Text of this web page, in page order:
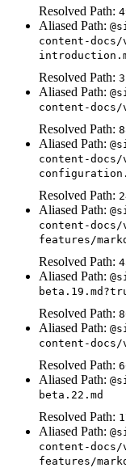
Resolved Path:
Aliased Path:
content-
Resolved Path:
Aliased Path:
content-docs/
Resolved Path:
Aliased Path:
content-
Resolved Path:
Aliased Path:
content-docs/
features/
Resolved Path:
Aliased Path:
Resolved Path:
Aliased Path:
content-
Resolved Path:
Aliased Path:
beta.22.md
Resolved Path:
Aliased Path:
content-docs/
features/